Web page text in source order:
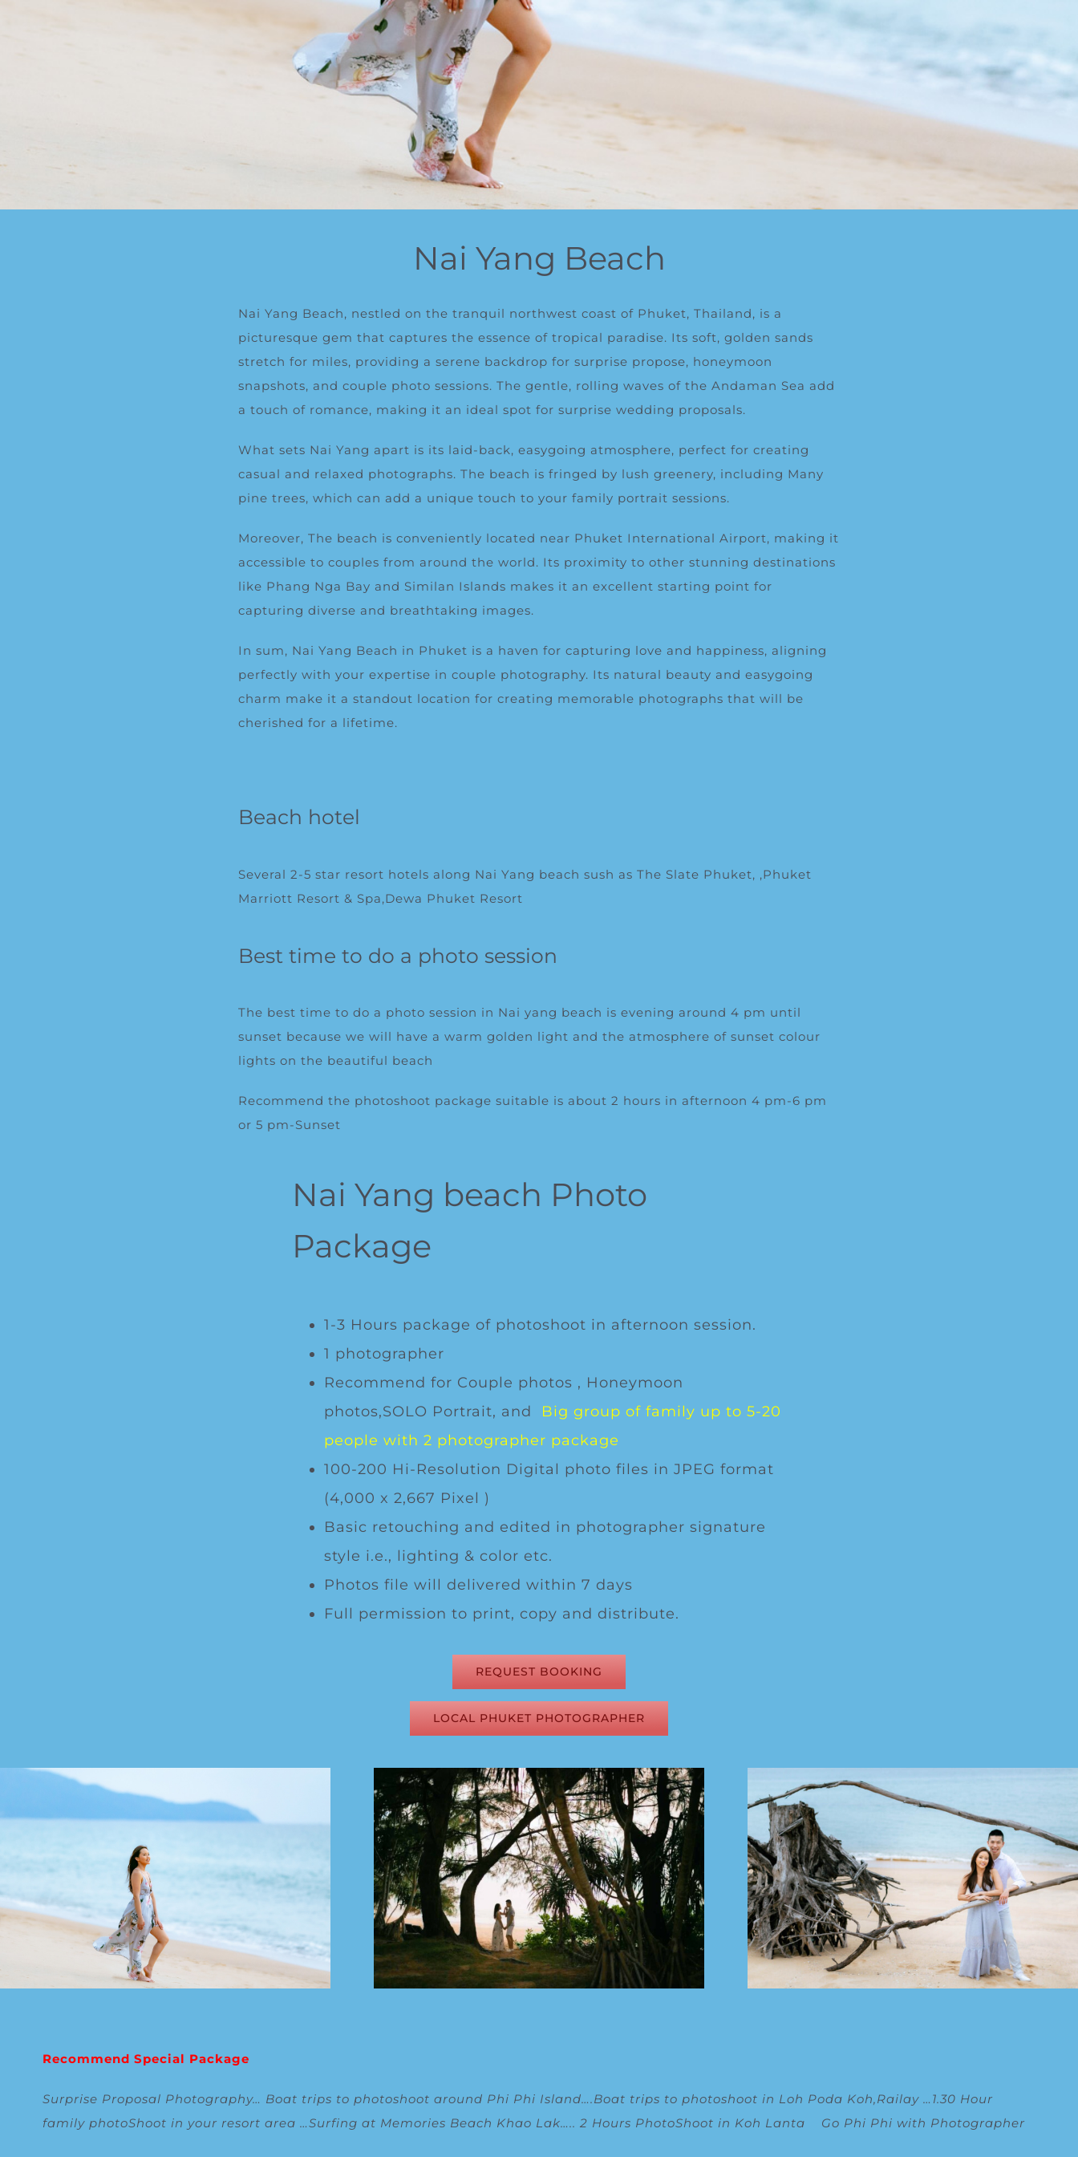
Nai Yang Beach
Nai Yang Beach, nestled on the tranquil northwest coast of Phuket, Thailand, is a
picturesque gem that captures the essence of tropical paradise. Its soft, golden sands
stretch for miles, providing a serene backdrop for surprise propose, honeymoon
snapshots, and couple photo sessions. The gentle, rolling waves of the Andaman Sea add
a touch of romance, making it an ideal spot for surprise wedding proposals.
What sets Nai Yang apart is its laid-back, easygoing atmosphere, perfect for creating
casual and relaxed photographs. The beach is fringed by lush greenery, including Many
pine trees, which can add a unique touch to your family portrait sessions.
Moreover, The beach is conveniently located near Phuket International Airport, making it
accessible to couples from around the world. Its proximity to other stunning destinations
like Phang Nga Bay and Similan Islands makes it an excellent starting point for
capturing diverse and breathtaking images.
In sum, Nai Yang Beach in Phuket is a haven for capturing love and happiness, aligning
perfectly with your expertise in couple photography. Its natural beauty and easygoing
charm make it a standout location for creating memorable photographs that will be
cherished for a lifetime.
Beach hotel
Several 2-5 star resort hotels along Nai Yang beach sush asThe Slate Phuket, ,Phuket
Marriott Resort & Spa,Dewa Phuket Resort
Best time to do a photo session
The best time to do a photo session in Nai yang beach is evening around 4 pm until
sunset because we will have a warm golden light and the atmosphere of sunset colour
lights on the beautiful beach
Recommend the photoshoot package suitable is about 2 hours in afternoon 4 pm-6 pm
or 5 pm-Sunset
Nai Yang beach Photo
Package
1-3 Hours package of photoshoot in afternoon session.
1 photographer
Recommend for Couple photos , Honeymoon
photos,SOLO Portrait, and
Big group of family up to 5-20
people with 2 photographer package
100-200 Hi-Resolution Digital photo files in JPEG format
(4,000 x 2,667 Pixel )
Basic retouching and edited in photographer signature
style i.e., lighting & color etc.
Photos file will delivered within 7 days
Full permission to print, copy and distribute.
REQUEST BOOKING
LOCAL PHUKET PHOTOGRAPHER
Recommend Special Package
Surprise Proposal Photography… Boat trips to photoshoot around Phi Phi Island….Boat trips to photoshoot in Loh Poda Koh,Railay … 1.30 Hour
family photoShoot in your resort area …Surfing at Memories Beach Khao Lak….. 2 Hours PhotoShoot in Koh Lanta Go Phi Phi with Photographer